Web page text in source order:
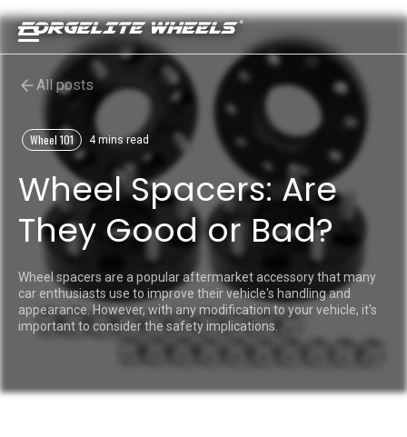
All posts
Wheel 101 4 mins read
Wheel Spacers: Are
They Good or Bad?
Wheel spacers are a popular aftermarket accessory that many
car enthusiasts use to improve their vehicle's handling and
appearance. However, with any modification to your vehicle, it's
important to consider the safety implications.